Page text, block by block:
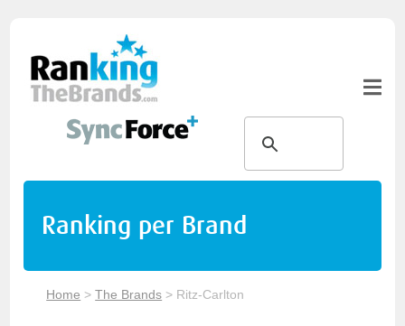
Ranking per Brand
Home >The Brands > Ritz-Carlton